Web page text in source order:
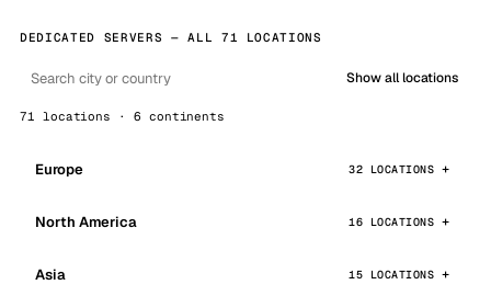
DEDICATED SERVERS — ALL 71 LOCATIONS
Show all locations
71 locations · 6 continents
Europe 32 LOCATIONS
North America 16 LOCATIONS
Asia 15 LOCATIONS